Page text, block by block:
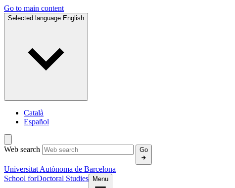
Go to main content
Selected language: English
Català
Español
Web search Go
Universitat Autònoma de Barcelona
School forDoctoral Studies Menu